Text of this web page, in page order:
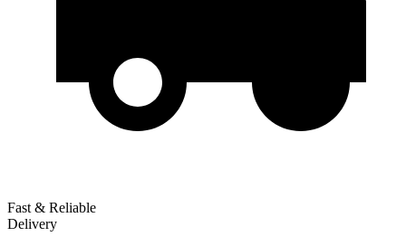
Fast & Reliable
Delivery